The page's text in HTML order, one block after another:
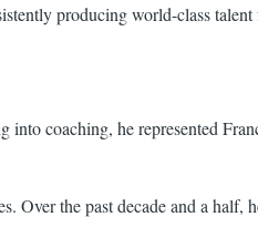
producing world-class
coaching, he represented
the past decade and a